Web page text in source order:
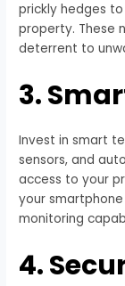
prickly hedges
property. These
deterrent to
3.
Invest in smart
sensors, and
access to your
your
monitoring
4.